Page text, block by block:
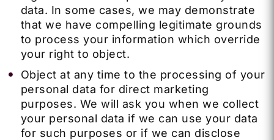
data. In some cases, we may demonstrate
that we have compelling legitimate grounds
to process your information which override
your right to object.
Object at any time to the processing of your
personal data for direct marketing
purposes. We will ask you when we collect
your personal data if we can use your data
for such purposes or if we can disclose